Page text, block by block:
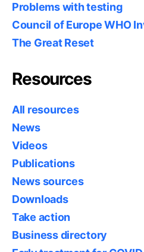
Problems with testing
Council of Europe WHO
The Great Reset
Resources
All resources
News
Videos
Publications
News sources
Downloads
Take action
Business directory